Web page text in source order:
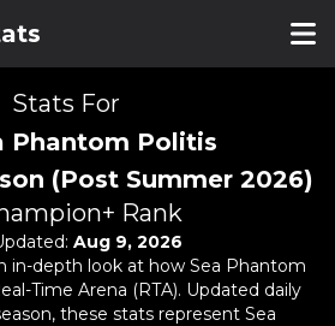
Stats For
Phantom Politis
(Post Summer 2026)
Rank
Aug 9, 2026
in-depth look at how Sea Phantom
Time Arena (RTA). Updated daily
these stats represent Sea